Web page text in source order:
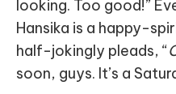
looking. Too good!”
Hansika is a happy-
half-jokingly pleads, “
soon, guys. It’s a